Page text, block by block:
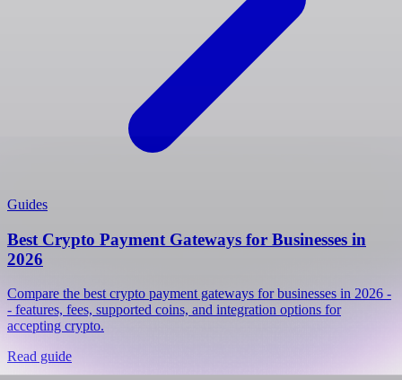
Guides
Best Crypto Payment Gateways for Businesses in
2026
Compare the best crypto payment gateways for businesses in 2026 -
- features, fees, supported coins, and integration options for
accepting crypto.
Read guide